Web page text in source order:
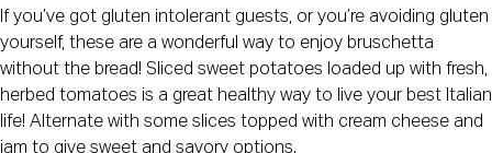
If you’ve got gluten intolerant guests, or you’re avoiding gluten
yourself, these are a wonderful way to enjoy bruschetta
without the bread! Sliced sweet potatoes loaded up with fresh,
herbed tomatoes is a great healthy way to live your best Italian
life! Alternate with some slices topped with cream cheese and
jam to give sweet and savory options.